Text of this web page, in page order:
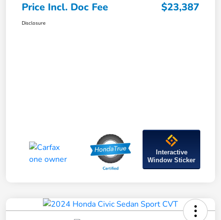
Price Incl. Doc Fee $23,387
Disclosure
Interactive
Window Sticker